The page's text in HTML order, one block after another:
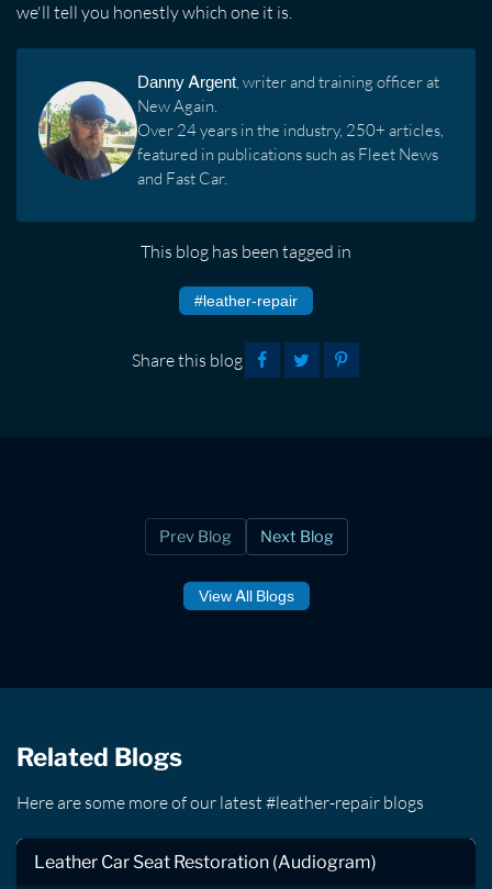
we'll tell you honestly which one it is.
Danny Argent , writer and training officer at
New Again.
Over 24 years in the industry, 250+ articles,
featured in publications such as Fleet News
and Fast Car.
This blog has been tagged in
#leather-repair
Share this blog
Prev Blog Next Blog
View All Blogs
Related Blogs
Here are some more of our latest #leather-repair blogs
Leather Car Seat Restoration (Audiogram)